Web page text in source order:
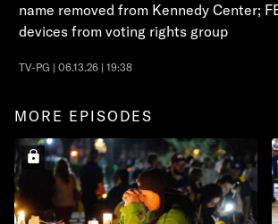
name removed from Kennedy Center;
devices from voting rights group
TV-PG | 06.13.26 | 19:38
MORE EPISODES